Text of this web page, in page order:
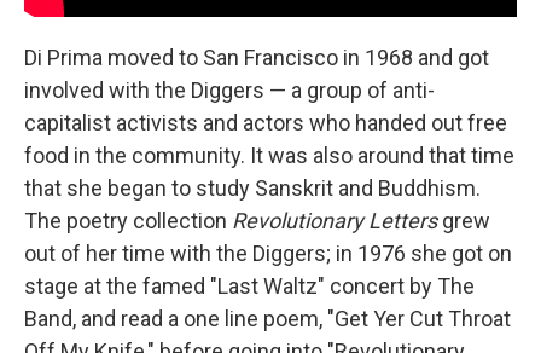
Di Prima moved to San Francisco in 1968 and got
involved with the Diggers — a group of anti-
capitalist activists and actors who handed out free
food in the community. It was also around that time
that she began to study Sanskrit and Buddhism.
The poetry collection Revolutionary Lettersgrew
out of her time with the Diggers; in 1976 she got on
stage at the famed "Last Waltz" concert by The
Band, and read a one line poem, "Get Yer Cut Throat